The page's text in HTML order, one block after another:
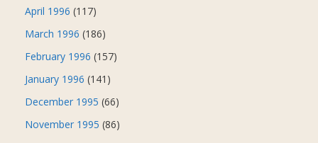
April 1996 (117)
March 1996 (186)
February 1996 (157)
January 1996 (141)
December 1995 (66)
November 1995 (86)